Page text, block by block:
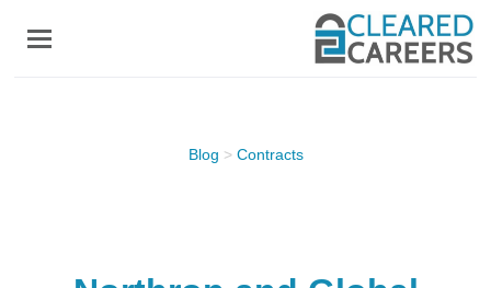
main
Blog > Contracts